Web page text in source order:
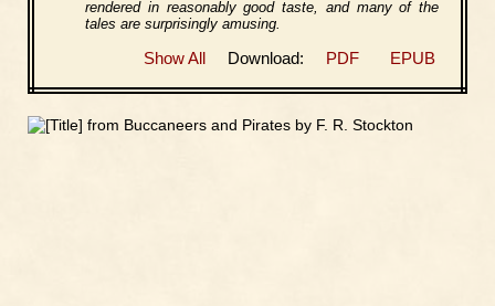
rendered in reasonably good taste, and many of the
tales are surprisingly amusing.
Show All Download: PDF EPUB